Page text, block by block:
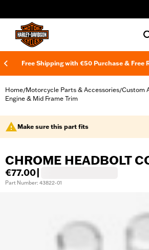
Free Shipping with €50 Purchase & Free
Home/Motorcycle Parts & Accessories/Custom
Engine & Mid Frame Trim
Make sure this part fits
CHROME HEADBOLT
€77.00
Part Number: 43822-01